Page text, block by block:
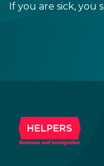
If you are sick, you